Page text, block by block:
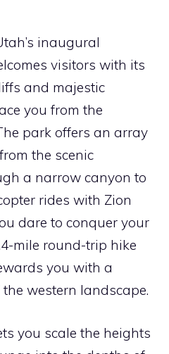
inaugural
visitors with its
and majestic
you from the
park offers an array
the scenic
a narrow canyon to
rides with Zion
dare to conquer your
mile round-trip hike
you with a
western landscape.
you scale the heights